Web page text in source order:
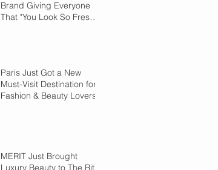
Brand Giving Everyone
That "You Look So Fresh"
Paris Just Got a New
Must-Visit Destination for
Fashion & Beauty Lovers
MERIT Just Brought
Luxury Beauty to The Ritz-